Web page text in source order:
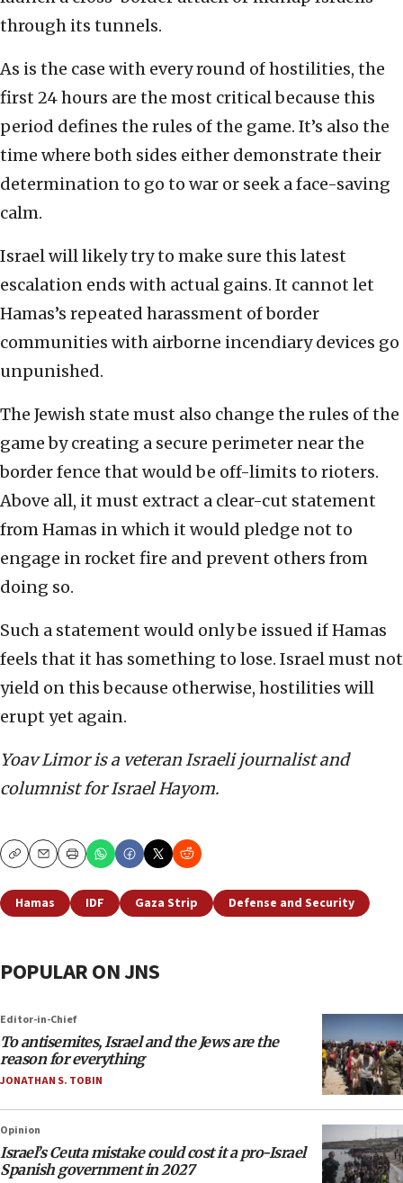
through its tunnels.
As is the case with every round of hostilities, the
first 24 hours are the most critical because this
period defines the rules of the game. It’s also the
time where both sides either demonstrate their
determination to go to war or seek a face-saving
calm.
Israel will likely try to make sure this latest
escalation ends with actual gains. It cannot let
Hamas’s repeated harassment of border
communities with airborne incendiary devices go
unpunished.
The Jewish state must also change the rules of the
game by creating a secure perimeter near the
border fence that would be off-limits to rioters.
Above all, it must extract a clear-cut statement
from Hamas in which it would pledge not to
engage in rocket fire and prevent others from
doing so.
Such a statement would only be issued if Hamas
feels that it has something to lose. Israel must not
yield on this because otherwise, hostilities will
erupt yet again.
Yoav Limor is a veteran Israeli journalist and
columnist for Israel Hayom.
CopyEmailPrint
Hamas IDF Gaza Strip Defense and Security
POPULAR ON JNS
Editor-in-Chief
To antisemites, Israel and the Jews are the
reason for everything
JONATHAN S. TOBIN
Opinion
Israel’s Ceuta mistake could cost it a pro-Israel
Spanish government in 2027